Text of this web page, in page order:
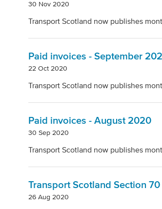
30 Nov 2020
Transport Scotland now publishes
Paid invoices - September
22 Oct 2020
Transport Scotland now publishes
Paid invoices - August 2020
30 Sep 2020
Transport Scotland now publishes
Transport Scotland Section
26 Aug 2020